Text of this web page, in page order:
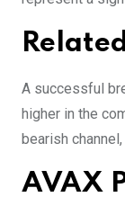
A successful
higher in the
bearish
AVAX